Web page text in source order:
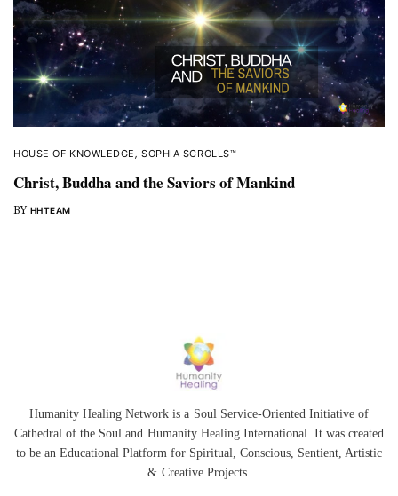
HOUSE OF KNOWLEDGE,SOPHIA SCROLLS™
Christ, Buddha and the Saviors of Mankind
BY HHTEAM
Humanity Healing Network is a Soul Service-Oriented Initiative of
Cathedral of the Soul and Humanity Healing International. It was created
to be an Educational Platform for Spiritual,Conscious, Sentient, Artistic
& Creative Projects.